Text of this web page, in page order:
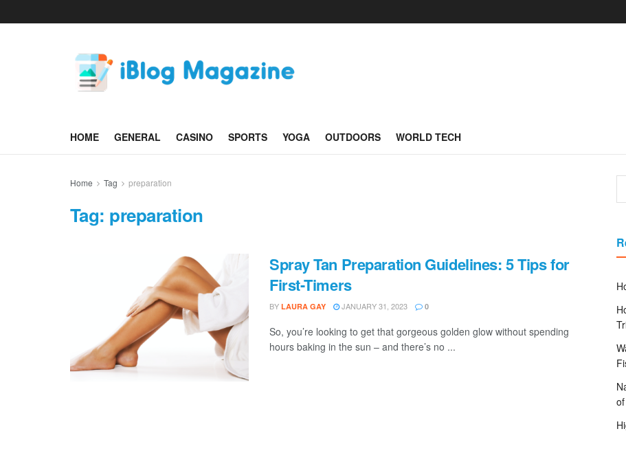
HOME GENERAL CASINO SPORTS YOGA OUTDOORS WORLD TECH
Home Tag preparation
Tag: preparation
Spray Tan Preparation Guidelines: 5 Tips for
First-Timers
BY LAURA GAY JANUARY 31, 2023 0
So, you’re looking to get that gorgeous golden glow without spending
hours baking in the sun – and there’s no ...